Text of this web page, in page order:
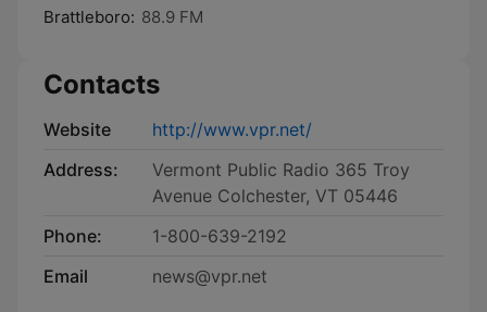
Brattleboro: 88.9 FM
Contacts
Website
http://www.vpr.net/
Address:
Vermont Public Radio 365 Troy
Avenue Colchester, VT 05446
Phone:
1-800-639-2192
Email
news@vpr.net